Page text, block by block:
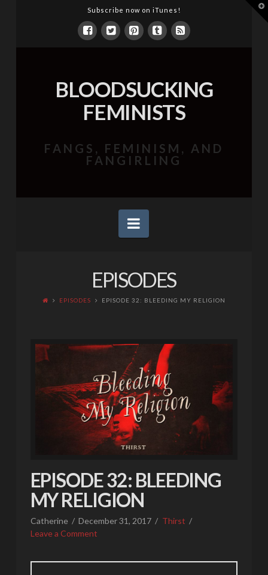
Subscribe now on iTunes!
BLOODSUCKING
FEMINISTS
FANGS, FEMINISM, AND
FANGIRLING
Navigation
EPISODES
EPISODES EPISODE 32: BLEEDING MY RELIGION
EPISODE 32: BLEEDING
MY RELIGION
Catherine December 31, 2017
Thirst
Leave a Comment